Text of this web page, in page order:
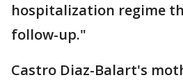
hospitalization regime
follow-up."
Castro Diaz-Balart's